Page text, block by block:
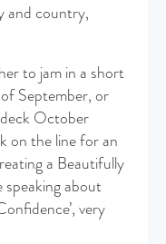
and country,
to jam in a short
September, or
October
on the line for an
a Beautifully
speaking about
very